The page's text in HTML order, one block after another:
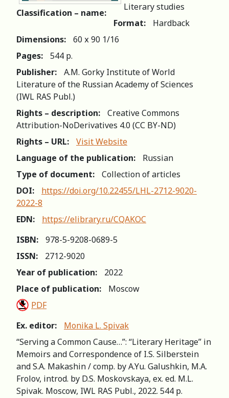
Classification – name:
Literary studies
Format:
Hardback
Dimensions:
60 х 90 1/16
Pages:
544 р.
Publisher:
A.M. Gorky Institute of World
Literature of the Russian Academy of Sciences
(IWL RAS Publ.)
Rights – description:
Creative Commons
Attribution-NoDerivatives 4.0 (СС BY-ND)
Rights – URL:
Visit Website
Language of the publication:
Russian
Type of document:
Collection of articles
DOI:
https://doi.org/10.22455/LHL-2712-9020-
2022-8
EDN:
https://elibrary.ru/CQAKOC
ISBN:
978-5-9208-0689-5
ISSN:
2712-9020
Year of publication:
2022
Place of publication:
Moscow
PDF
Ex. editor:
Monika L. Spivak
“Serving a Common Cause…”: “Literary Heritage” in
Memoirs and Correspondence of I.S. Silberstein
and S.A. Makashin / comp. by A.Yu. Galushkin, M.A.
Frolov, introd. by D.S. Moskovskaya, ex. ed. M.L.
Spivak. Moscow, IWL RAS Publ., 2022. 544 р.